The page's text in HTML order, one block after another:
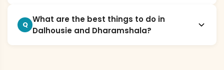
Q
What are the best things to do in
Dalhousie and Dharamshala?